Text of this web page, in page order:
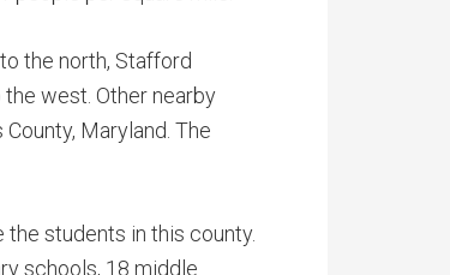
the north, Stafford
the west. Other nearby
Maryland. The
students in this county.
schools, 18 middle